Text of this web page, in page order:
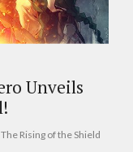
Unveils
Rising of the Shield